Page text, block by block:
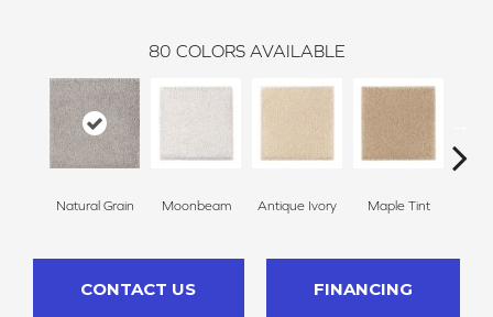
80 COLORS AVAILABLE
Natural Grain Moonbeam Antique Ivory Maple Tint
CONTACT US FINANCING